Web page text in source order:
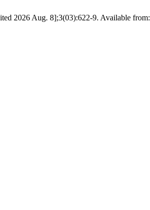
2026 Aug. 8];3(03):622-9. Available from: